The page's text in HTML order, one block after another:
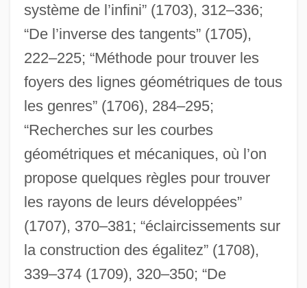
système de l’infini” (1703), 312–336;
“De l’inverse des tangents” (1705),
222–225; “Méthode pour trouver les
foyers des lignes géométriques de tous
les genres” (1706), 284–295;
“Recherches sur les courbes
géométriques et mécaniques, où l’on
propose quelques règles pour trouver
les rayons de leurs développées”
(1707), 370–381; “éclaircissements sur
la construction des égalitez” (1708),
339–374 (1709), 320–350; “De